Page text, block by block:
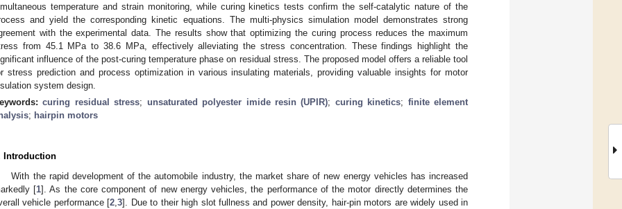
temperature and strain monitoring, while curing kinetics tests confirm the self-catalytic nature of the
and yield the corresponding kinetic equations. The multi-physics simulation model demonstrates strong
with the experimental data. The results show that optimizing the curing process reduces the maximum
from 45.1 MPa to 38.6 MPa, effectively alleviating the stress concentration. These findings highlight the
influence of the post-curing temperature phase on residual stress. The proposed model offers a reliable tool
stress prediction and process optimization in various insulating materials, providing valuable insights for motor
system design.
curing residual stress; unsaturated polyester imide resin (UPIR); curing kinetics; finite element
; hairpin motors
Introduction
With the rapid development of the automobile industry, the market share of new energy vehicles has increased
[1]. As the core component of new energy vehicles, the performance of the motor directly determines the
vehicle performance [2 ,3]. Due to their high slot fullness and power density, hair-pin motors are widely used in